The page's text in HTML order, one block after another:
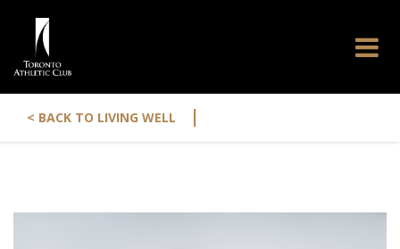
< BACK TO LIVING WELL |